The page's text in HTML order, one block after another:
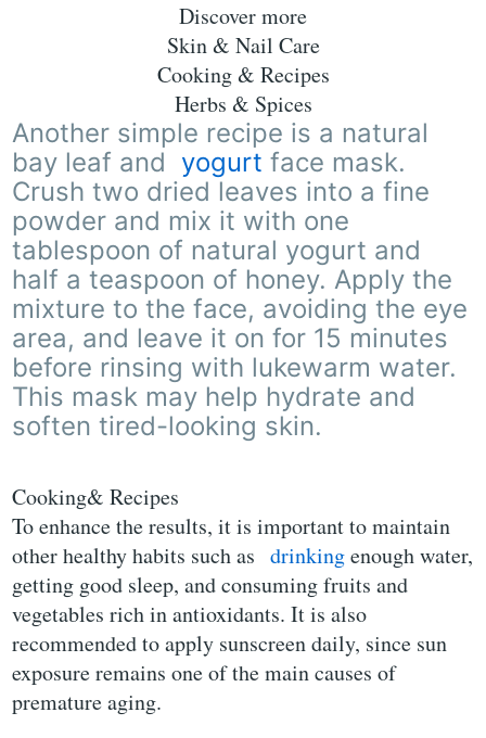
Discover more
Skin & Nail Care
Cooking & Recipes
Herbs & Spices
Another simple recipe is a natural
bay leaf and yogurt face mask.
Crush two dried leaves into a fine
powder and mix it with one
tablespoon of natural yogurt and
half a teaspoon of honey. Apply the
mixture to the face, avoiding the eye
area, and leave it on for 15 minutes
before rinsing with lukewarm water.
This mask may help hydrate and
soften tired-looking skin.
Cooking& Recipes
To enhance the results, it is important to maintain
other healthy habits such as drinkingenough water,
getting good sleep, and consuming fruits and
vegetables rich in antioxidants. It is also
recommended to apply sunscreen daily, since sun
exposure remains one of the main causes of
premature aging.